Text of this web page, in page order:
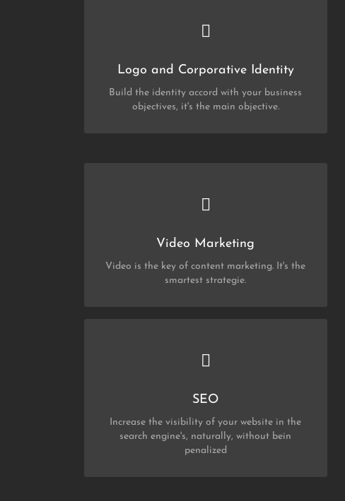
Logo and Corporative Identity
Build the identity accord with your business
objectives, it's the main objective.
Corporate identity
Video Marketing
Video is the key of content marketing. It's the
smartest strategie.
Video Marketing
SEO
Increase the visibility of your website in the
search engine's, naturally, without bein
penalized
SEO